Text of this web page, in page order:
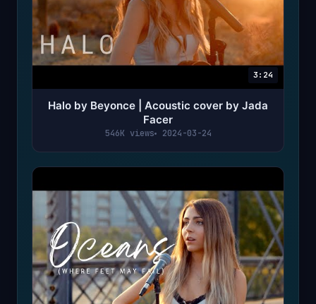
3:24
Halo by Beyonce | Acoustic cover by Jada
Facer
546K views 2024-03-24